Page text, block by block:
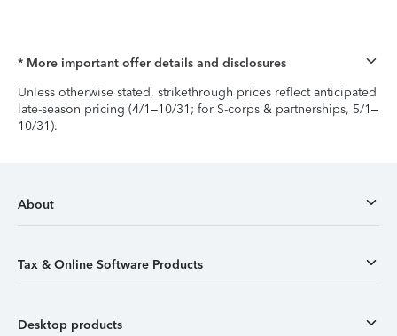
* More important offer details and disclosures
Unless otherwise stated, strikethrough prices reflect anticipated
late-season pricing (4/1–10/31; for S-corps & partnerships, 5/1–
10/31).
About
Tax & Online Software Products
Desktop products